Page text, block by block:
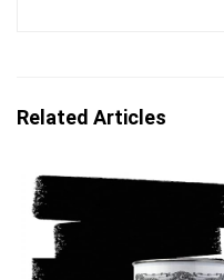
Related Articles